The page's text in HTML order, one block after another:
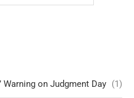
Warning on Judgment Day (1)